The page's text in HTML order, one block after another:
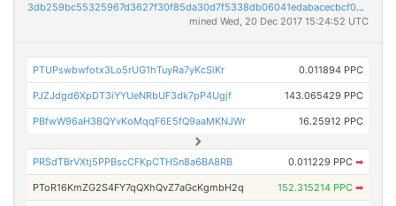
3db259bc55325967d3627f30f85da30d7f5338db06041edabacecbcf0dcfb1f4
mined Wed, 20 Dec 2017 15:24:52 UTC
PTUPswbwfotx3Lo5rUG1hTuyRa7yKcSiKr 0.011894 PPC
PJZJdgd6XpDT3iYYUeNRbUF3dk7pP4Ugjf 143.065429 PPC
PBfwW96aH3BQYvKoMqqF6E5fQ9aaMKNJWr 16.25912 PPC
PRSdTBrVXtj5PPBscCFKpCTHSn8a6BA8RB 0.011229 PPC ➡
PToR16KmZG2S4FY7qQXhQvZ7aGcKgmbH2q 152.315214 PPC ➡